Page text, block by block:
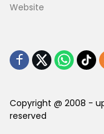
Website
Copyright @ 2008 -
reserved